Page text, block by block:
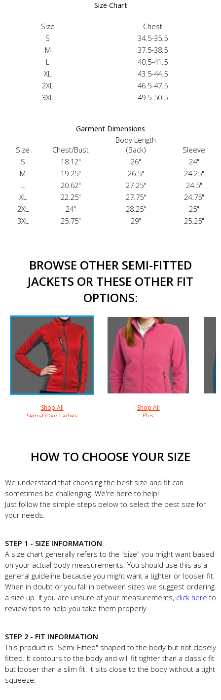
Size Chart
Size
Chest
S
34.5-35.5
M
37.5-38.5
L
40.5-41.5
XL
43.5-44.5
2XL
46.5-47.5
3XL
49.5-50.5
Garment Dimensions
Size Chest/Bust
Body Length
(Back)
Sleeve
S
18.12" 26"
24"
M
19.25" 26.5"
24.25"
L
20.62" 27.25"
24.5"
XL
22.25" 27.75"
24.75"
2XL
24" 28.25"
25"
3XL
25.75" 29" 25.25"
BROWSE OTHER SEMI-FITTED
JACKETS OR THESE OTHER FIT
OPTIONS:
Shop All
Semi-Fitted Ladies
Shop All
Plus
HOW TO CHOOSE YOUR SIZE
We understand that choosing the best size and fit can
sometimes be challenging. We're here to help!
Just follow the simple steps below to select the best size for
your needs.
STEP 1 - SIZE INFORMATION
A size chart generally refers to the "size" you might want based
on your actual body measurements. You should use this as a
general guideline because you might want a tighter or looser fit.
When in doubt or you fall in between sizes we suggest ordering
a size up. If you are unsure of your measurements, click here to
review tips to help you take them properly.
STEP 2 - FIT INFORMATION
This product is "Semi-Fitted" shaped to the body but not closely
fitted. It contours to the body and will fit tighter than a classic fit
but looser than a slim fit. It sits close to the body without a tight
squeeze.